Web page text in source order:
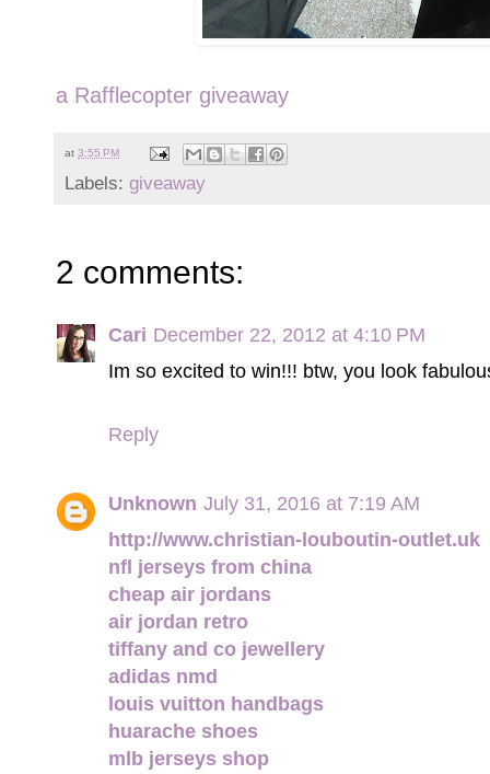
a Rafflecopter giveaway
at 3:55 PM
Labels: giveaway
2 comments:
Cari December 22, 2012 at 4:10 PM
Im so excited to win!!! btw, you look
Reply
Unknown July 31, 2016 at 7:19 AM
http://www.christian-louboutin-outlet.uk
nfl jerseys from china
cheap air jordans
air jordan retro
tiffany and co jewellery
adidas nmd
louis vuitton handbags
huarache shoes
mlb jerseys shop